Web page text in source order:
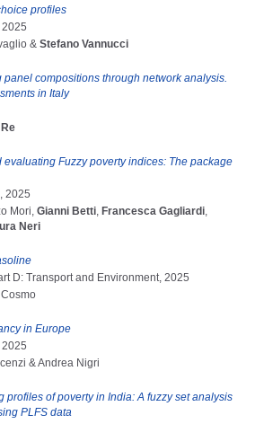
profiles
& Stefano Vannucci
compositions through network analysis.
in Italy
Fuzzy poverty indices: The package
2025
Mori, Gianni Betti, Francesca Gagliardi,
Neri
D: Transport and Environment, 2025
in Europe
& Andrea Nigri
profiles of poverty in India: A fuzzy set analysis
PLFS data